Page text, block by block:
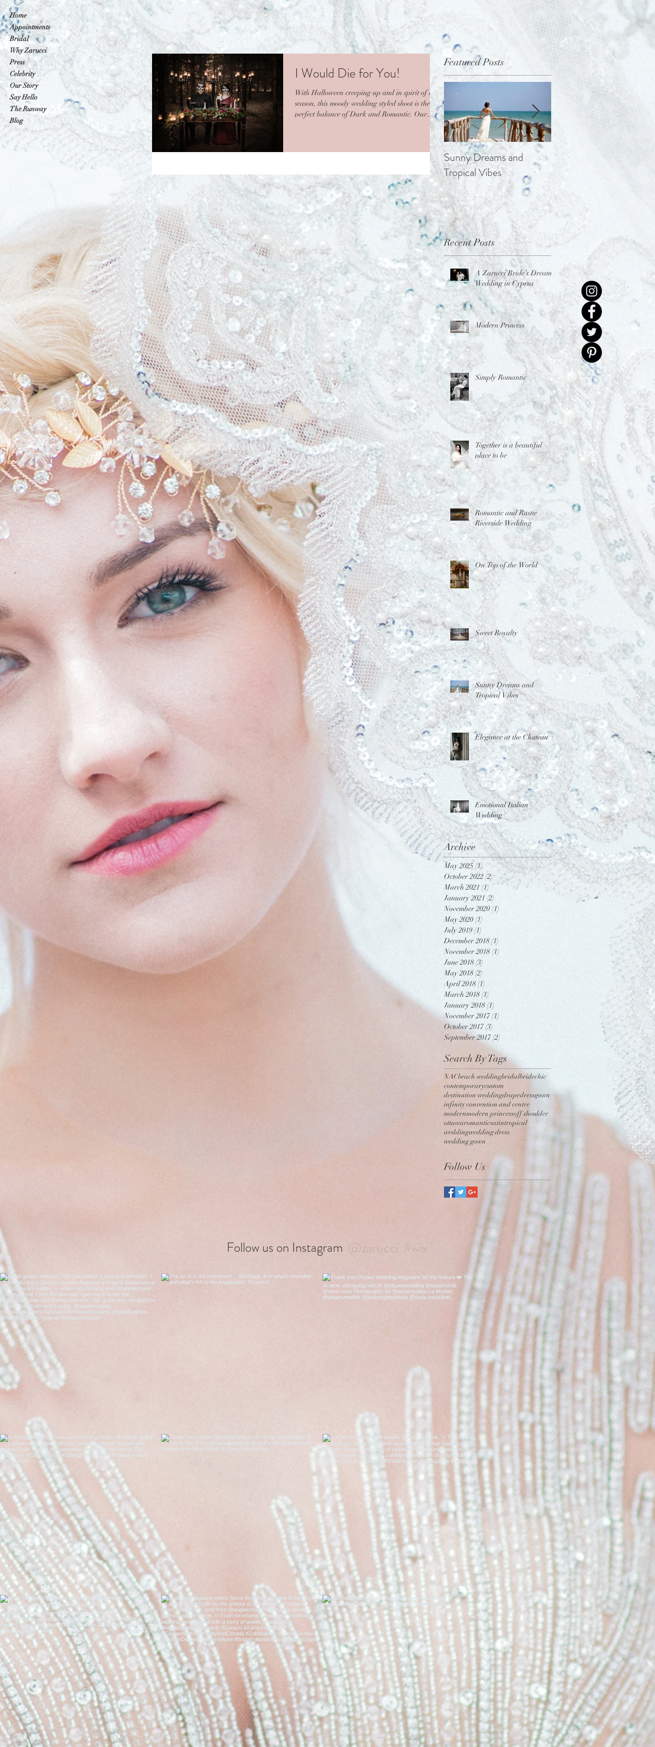
Home
Appointments
Bridal
Why Zarucci
Press
Celebrity
Our Story
Say Hello
The Runway
Blog
I Would Die for You!
With Halloween creeping up and in spirit of this
season, this moody wedding styled shoot is the
perfect balance of Dark and Romantic. Our...
Featured Posts
Sunny Dreams and
Tropical Vibes
Recent Posts
A Zarucci Bride’s Dream
Wedding in Cyprus
Modern Princess
Simply Romantic
Together is a beautiful
place to be
Romantic and Rustic
Riverside Wedding
On Top of the World
Sweet Royalty
Sunny Dreams and
Tropical Vibes
Elegance at the Chateau
Emotional Italian
Wedding
Archive
May 2025 (1)1 post
October 2022 (2) 2 posts
March 2021 (1) 1 post
January 2021 (2)
November 2020 (1)
May 2020 (1)
July 2019 (1)
December 2018 (1)
November 2018 (1)
June 2018 (3)
May 2018 (2)
April 2018 (1)
March 2018 (1)
January 2018 (1)
November 2017 (1)
October 2017 (3)
September 2017 (2)
Search By Tags
NACbeach weddingbridalbridechic
contemporarycustom
destination weddingdrapedressgown
infinity convention and centre
modernmodern princessoff shoulder
ottawaromanticsatintropical
weddingwedding dress
wedding gown
Follow Us
Follow us on Instagram #wix
@zarucci